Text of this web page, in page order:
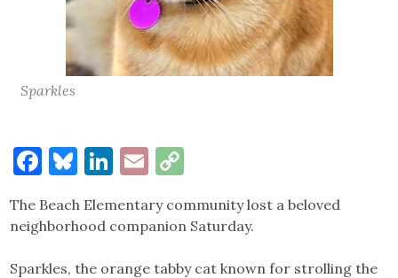
Sparkles
Facebook
Bluesky
LinkedIn
Email
The Beach Elementary community lost a beloved
neighborhood companion Saturday.
Sparkles, the orange tabby cat known for strolling the